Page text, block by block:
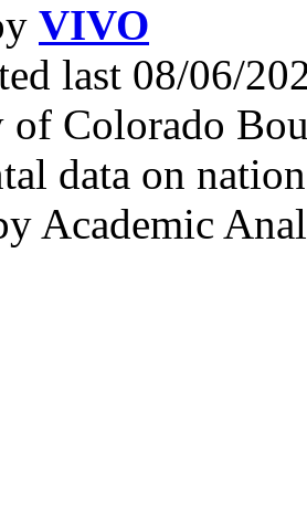
VIVO
last 08/06/
Colorado
data on
Academic